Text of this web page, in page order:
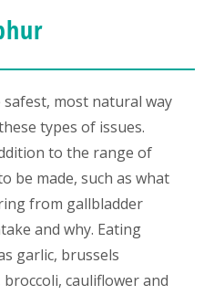
most natural way
types of issues.
to the range of
be made, such as what
from gallbladder
and why. Eating
garlic, brussels
cauliflower and